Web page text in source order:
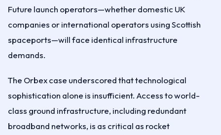
Future launch operators—whether domestic UK
companies or international operators using Scottish
spaceports—will face identical infrastructure
demands.
The Orbex case underscored that technological
sophistication alone is insufficient. Access to world-
class ground infrastructure, including redundant
broadband networks, is as critical as rocket